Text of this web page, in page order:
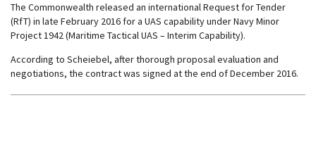
The Commonwealth released an international Request for Tender
(RfT) in late February 2016 for a UAS capability underNavy Minor
Project 1942 (Maritime Tactical UAS – Interim Capability).
According to Scheiebel, after thorough proposal evaluation and
negotiations, the contract was signed at the end of December 2016.